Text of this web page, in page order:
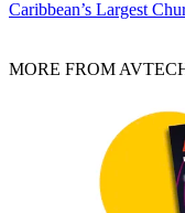
Caribbean’s Largest
MORE FROM